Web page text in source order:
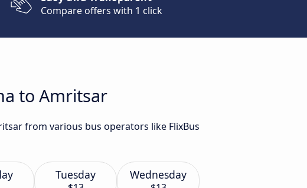
Compare offers with 1 click
to Amritsar
from various bus operators like FlixBus
Tuesday Wednesday